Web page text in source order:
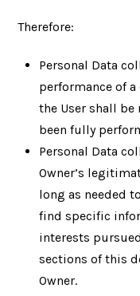
Therefore:
Personal Data
performance of
the User shall
been fully
Personal Data
Owner’s
long as needed
find specific
interests
sections of this
Owner.